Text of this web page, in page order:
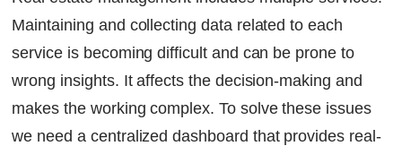
Continue Reading
Ready to Transform Your Facility Management?
Let's Talk
Maintaining and collecting data related to each
service is becoming difficult and can be prone to
wrong insights. It affects the decision-making and
makes the working complex. To solve these issues
we need a centralized dashboard that provides real-